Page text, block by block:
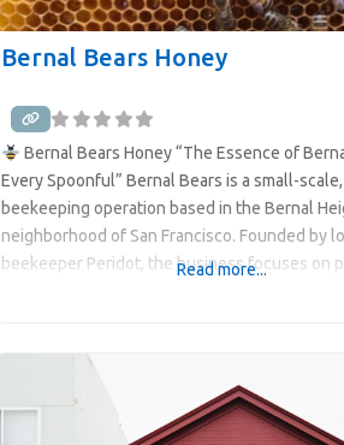
Bernal Bears Honey
Bernal Bears Honey “The Essence of
Every Spoonful” Bernal Bears is a small-
beekeeping operation based in the Bernal
neighborhood of San Francisco. Founded by
beekeeper Peridot, the business focuses on
Read more...